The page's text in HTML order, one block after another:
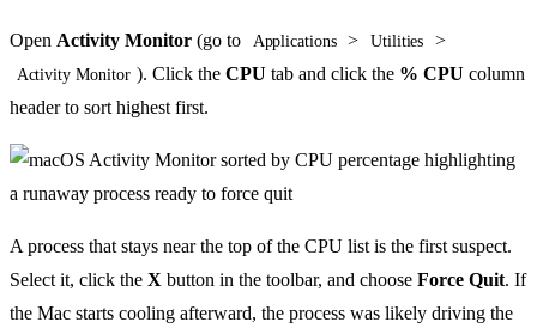
Open Activity Monitor (go to Applications > Utilities >
Activity Monitor ). Click theCPU tab and click the % CPU column
header to sort highest first.
A process that stays near the top of the CPU list is the first suspect.
Select it, click the X button in the toolbar, and choose Force Quit. If
the Mac starts cooling afterward, the process was likely driving the